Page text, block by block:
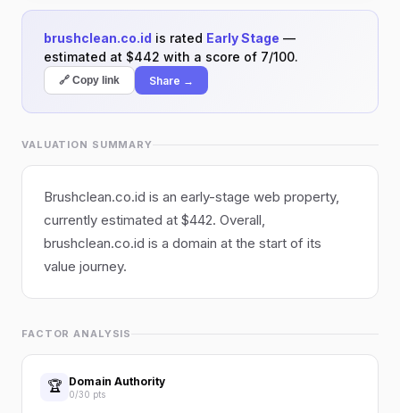
brushclean.co.id is rated Early Stage —
estimated at $442 with a score of 7/100.
🔗 Copy link Share →
VALUATION SUMMARY
Brushclean.co.id is an early-stage web property,
currently estimated at $442. Overall,
brushclean.co.id is a domain at the start of its
value journey.
FACTOR ANALYSIS
🏆 Domain Authority
0/30 pts